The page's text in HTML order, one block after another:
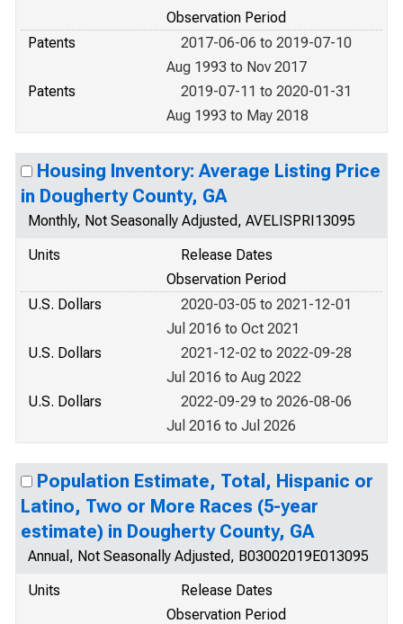
Observation Period
Patents
2017-06-06 to 2019-07-10
Aug 1993 to Nov 2017
Patents
2019-07-11 to 2020-01-31
Aug 1993 to May 2018
Housing Inventory: Average Listing Price
in Dougherty County, GA
Monthly, Not Seasonally Adjusted, AVELISPRI13095
Units
Release Dates
Observation Period
U.S. Dollars
2020-03-05 to 2021-12-01
Jul 2016 to Oct 2021
U.S. Dollars
2021-12-02 to 2022-09-28
Jul 2016 to Aug 2022
U.S. Dollars
2022-09-29 to 2026-08-06
Jul 2016 to Jul 2026
Population Estimate, Total, Hispanic or
Latino, Two or More Races (5-year
estimate) in Dougherty County, GA
Annual, Not Seasonally Adjusted, B03002019E013095
Units
Release Dates
Observation Period